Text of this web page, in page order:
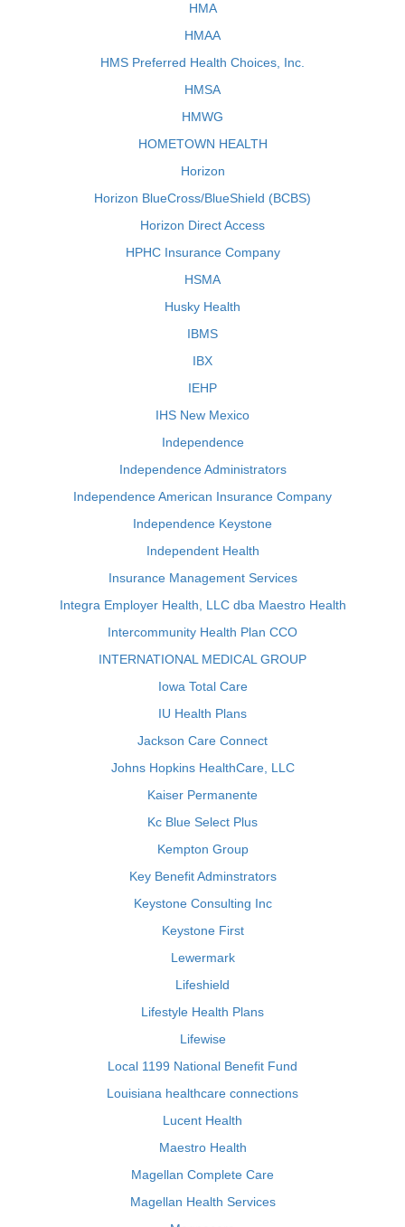
HMA
HMAA
HMS Preferred Health Choices, Inc.
HMSA
HMWG
HOMETOWN HEALTH
Horizon
Horizon BlueCross/BlueShield (BCBS)
Horizon Direct Access
HPHC Insurance Company
HSMA
Husky Health
IBMS
IBX
IEHP
IHS New Mexico
Independence
Independence Administrators
Independence American Insurance Company
Independence Keystone
Independent Health
Insurance Management Services
Integra Employer Health, LLC dba Maestro Health
Intercommunity Health Plan CCO
INTERNATIONAL MEDICAL GROUP
Iowa Total Care
IU Health Plans
Jackson Care Connect
Johns Hopkins HealthCare, LLC
Kaiser Permanente
Kc Blue Select Plus
Kempton Group
Key Benefit Adminstrators
Keystone Consulting Inc
Keystone First
Lewermark
Lifeshield
Lifestyle Health Plans
Lifewise
Local 1199 National Benefit Fund
Louisiana healthcare connections
Lucent Health
Maestro Health
Magellan Complete Care
Magellan Health Services